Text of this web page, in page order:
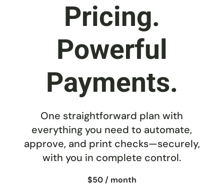
Pricing.
Powerful
Payments.
One straightforward plan with
everything you need to automate,
approve, and print checks—securely,
with you in complete control.
$50 / month